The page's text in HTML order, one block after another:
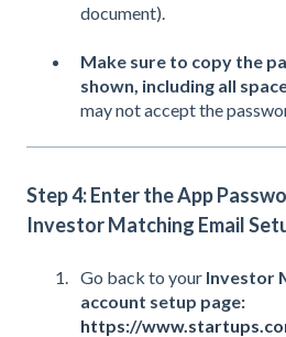
document).
Make sure to copy the
shown, including all
may not accept the
Step 4: Enter the App
Investor Matching Email
Go back to your Investor
account setup page:
https://